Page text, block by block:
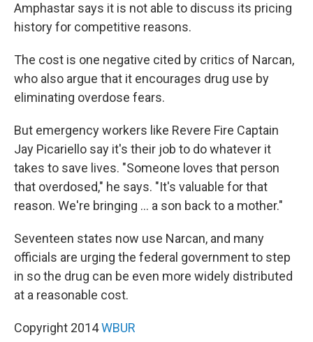
Amphastar says it is not able to discuss its pricing
history for competitive reasons.
The cost is one negative cited by critics of Narcan,
who also argue that it encourages drug use by
eliminating overdose fears.
But emergency workers like Revere Fire Captain
Jay Picariello say it's their job to do whatever it
takes to save lives. "Someone loves that person
that overdosed," he says. "It's valuable for that
reason. We're bringing ... a son back to a mother."
Seventeen states now use Narcan, and many
officials are urging the federal government to step
in so the drug can be even more widely distributed
at a reasonable cost.
Copyright 2014WBUR